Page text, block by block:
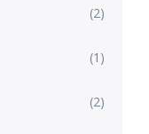
(2)
(1)
(2)